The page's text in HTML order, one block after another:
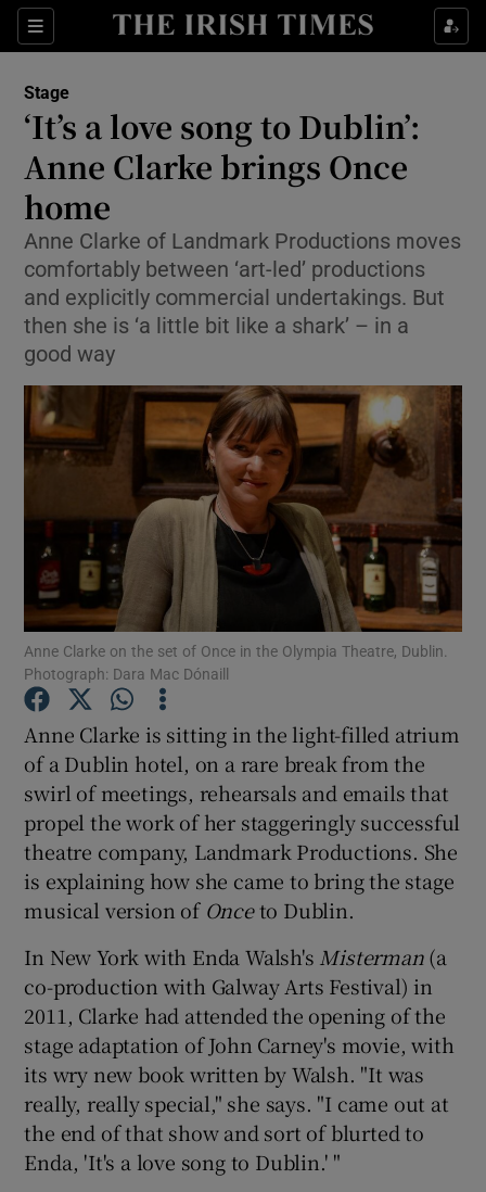
Sections
Show Technology sub sections
Show Science sub sections
Show Motors sub sections
Show Podcasts sub sections
Show Gaeilge sub sections
Show History sub sections
Show Sponsored sub sections
Stage
‘It’s a love song to Dublin’:
Anne Clarke brings Once
home
Anne Clarke of Landmark Productions moves
comfortably between ‘art-led’ productions
and explicitly commercial undertakings. But
then she is ‘a little bit like a shark’ – in a
good way
Anne Clarke on the set of Once in the Olympia Theatre, Dublin.
Photograph: Dara Mac Dónaill
Anne Clarke is sitting in the light-filled atrium
of a Dublin hotel, on a rare break from the
swirl of meetings, rehearsals and emails that
propel the work of her staggeringly successful
theatre company, Landmark Productions. She
is explaining how she came to bring the stage
musical version of Onceto Dublin.
In New York with Enda Walsh's Misterman(a
co-production with Galway Arts Festival) in
2011, Clarke had attended the opening of the
stage adaptation of John Carney's movie, with
its wry new book written by Walsh. "It was
really, really special," she says. "I came out at
the end of that show and sort of blurted to
Enda, 'It's a love song to Dublin.' "